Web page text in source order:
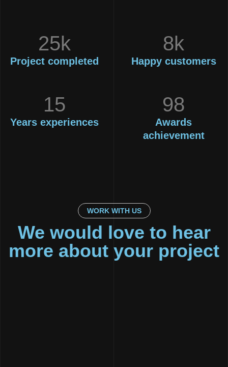
25k
Project completed
8k
Happy customers
15
Years experiences
98
Awards
achievement
WORK WITH US
We would love to hear
more about your project